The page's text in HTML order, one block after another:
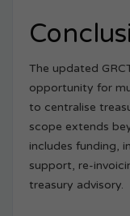
The updated
opportunity for
to centralise
scope extends
includes funding,
support, re-
treasury advisory.